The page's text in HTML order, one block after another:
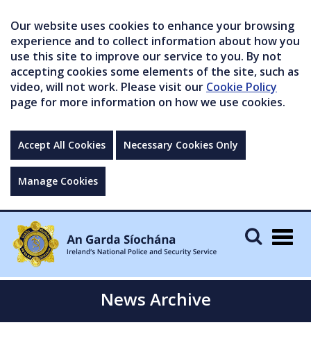
Our website uses cookies to enhance your browsing
experience and to collect information about how you
use this site to improve our service to you. By not
accepting cookies some elements of the site, such as
video, will not work. Please visit our Cookie Policy
page for more information on how we use cookies.
Accept All Cookies Necessary Cookies Only
Manage Cookies
News Archive